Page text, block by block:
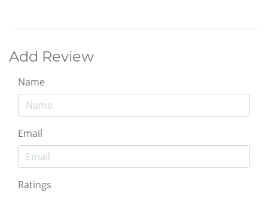
Add Review
Name
Email
Ratings